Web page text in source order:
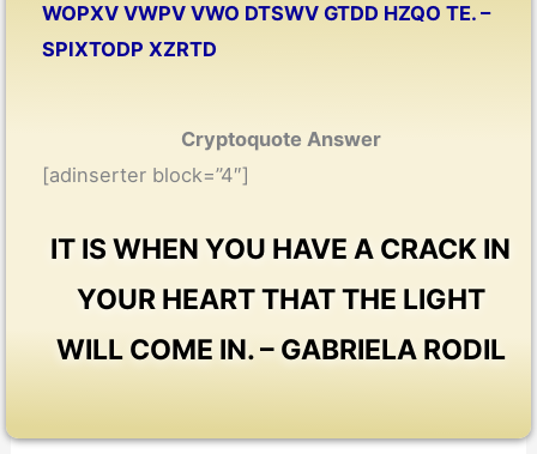
WOPXV VWPV VWO DTSWV GTDD HZQO TE. –
SPIXTODP XZRTD
Cryptoquote Answer
[adinserter block=”4″]
IT IS WHEN YOU HAVE A CRACK IN
YOUR HEART THAT THE LIGHT
WILL COME IN. – GABRIELA RODIL